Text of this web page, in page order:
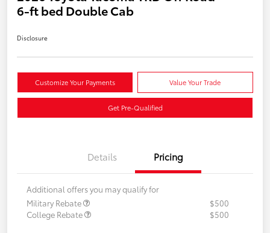
6-ft bed Double Cab
Disclosure
Customize Your Payments Value Your Trade
Get Pre-Qualified
Details Pricing
Additional offers you may qualify for
Military Rebate
$500
College Rebate
$500